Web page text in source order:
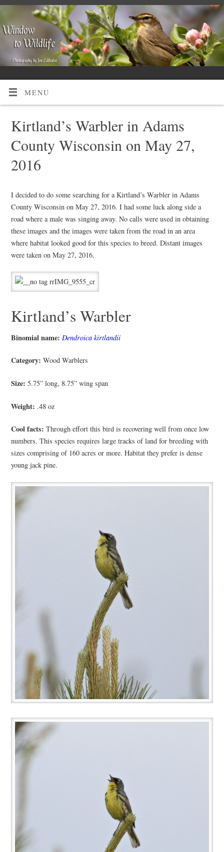
MENU
Kirtland’s Warbler in Adams
County Wisconsin on May 27,
2016
I decided to do some searching for a Kirtland’s Warbler in Adams
County Wisconsin on May 27, 2016. I had some luck along side a
road where a male was singing away. No calls were used in obtaining
these images and the images were taken from the road in an area
where habitat looked good for this species to breed. Distant images
were taken on May 27, 2016.
Kirtland’s Warbler
Binomial name: Dendroica kirtlandii
Category: Wood Warblers
Size: 5.75” long, 8.75” wing span
Weight: .48 oz
Cool facts: Through effort this bird is recovering well from once low
numbers. This species requires large tracks of land for breeding with
sizes comprising of 160 acres or more. Habitat they prefer is dense
young jack pine.